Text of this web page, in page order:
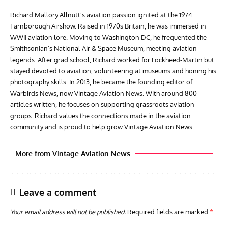
Richard Mallory Allnutt's aviation passion ignited at the 1974
Farnborough Airshow. Raised in 1970s Britain, he was immersed in
WWII aviation lore. Moving to Washington DC, he frequented the
Smithsonian’s National Air & Space Museum, meeting aviation
legends. After grad school, Richard worked for Lockheed-Martin but
stayed devoted to aviation, volunteering at museums and honing his
photography skills. In 2013, he became the founding editor of
Warbirds News, now Vintage Aviation News. With around 800
articles written, he focuses on supporting grassroots aviation
groups. Richard values the connections made in the aviation
community and is proud to help grow Vintage Aviation News.
More from Vintage Aviation News
Leave a comment
Your email address will not be published. Required fields are marked *